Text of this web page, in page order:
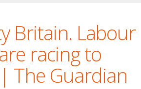
Britain. Labour
racing to
The Guardian